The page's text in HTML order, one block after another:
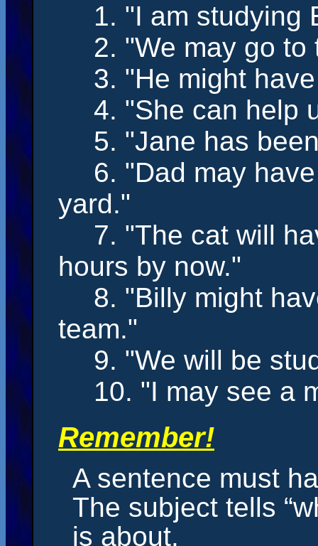
1. "I am studying
2. "We may go to
3. "He might have
4. "She can help
5. "Jane has
6. "Dad may have
yard."
7. "The cat will
hours by now."
8. "Billy might
team."
9. "We will be
10. "I may see a
Remember!
A sentence must
The subject tells
is about.